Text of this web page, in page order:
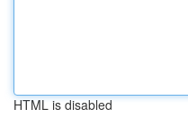
HTML is disabled